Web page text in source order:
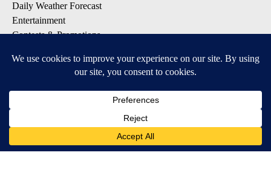
Daily Weather Forecast
Entertainment
Contests & Promotions
DOWNLOAD OUR APPS
Available for iOS and Android